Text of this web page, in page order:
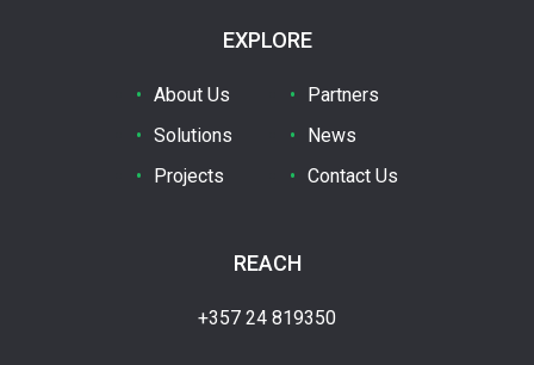
EXPLORE
About Us
Solutions
Projects
Partners
News
Contact Us
REACH
+357 24 819350